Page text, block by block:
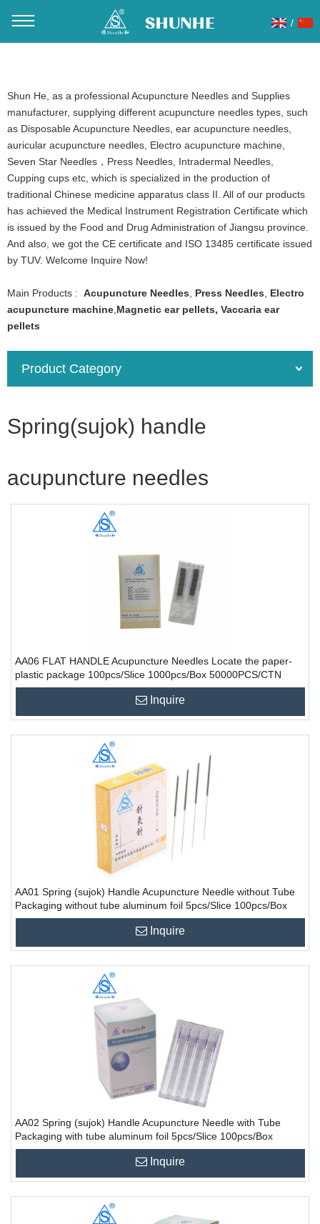
/
Shun He, as a professional Acupuncture Needles and Supplies
manufacturer, supplying different acupuncture needles types, such
as Disposable Acupuncture Needles, ear acupuncture needles,
auricular acupuncture needles, Electro acupuncture machine,
Seven Star Needles，Press Needles, Intradermal Needles,
Cupping cups etc, which is specialized in the production of
traditional Chinese medicine apparatus class II. All of our products
has achieved the Medical Instrument Registration Certificate which
is issued by the Food and Drug Administration of Jiangsu province.
And also, we got the CE certificate and ISO 13485 certificate issued
by TUV. Welcome Inquire Now!
Main Products : Acupuncture Needles Press Needles
Electro
acupuncture machine Magnetic ear pellets, Vaccaria ear
pellets
Product Category
Spring(sujok) handle
acupuncture needles
AA06 FLAT HANDLE Acupuncture Needles Locate the paper-
plastic package 100pcs/Slice 1000pcs/Box 50000PCS/CTN
Inquire
AA01 Spring (sujok) Handle Acupuncture Needle without Tube
Packaging without tube aluminum foil 5pcs/Slice 100pcs/Box
10000PCS/CTN
Inquire
AA02 Spring (sujok) Handle Acupuncture Needle with Tube
Packaging with tube aluminum foil 5pcs/Slice 100pcs/Box
10000PCS/CTN
Inquire